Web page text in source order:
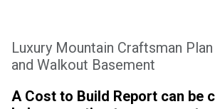
Luxury Mountain Craftsman
and Walkout Basement
A Cost to Build Report can be